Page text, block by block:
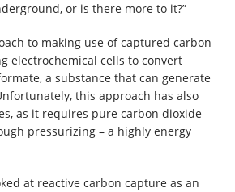
or is there more to it?”
to making use of captured carbon
electrochemical cells to convert
a substance that can generate
this approach has also
as it requires pure carbon dioxide
pressurizing – a highly energy
at reactive carbon capture as an